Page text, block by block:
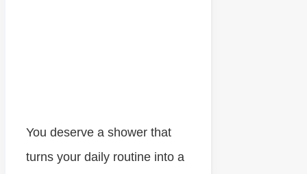
You deserve a shower that
turns your daily routine into a